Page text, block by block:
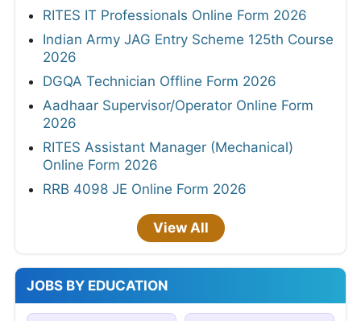
RITES IT Professionals Online Form 2026
Indian Army JAG Entry Scheme 125th Course
2026
DGQA Technician Offline Form 2026
Aadhaar Supervisor/Operator Online Form
2026
RITES Assistant Manager (Mechanical)
Online Form 2026
RRB 4098 JE Online Form 2026
View All
JOBS BY EDUCATION